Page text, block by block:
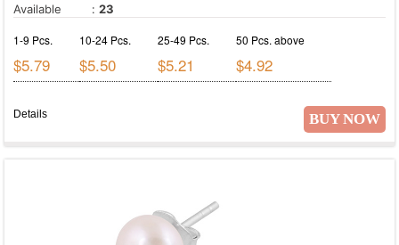
Available
: 23
1-9 Pcs.
$5.79
10-24 Pcs.
$5.50
25-49 Pcs.
$5.21
50 Pcs. above
$4.92
BUY NOW
Details